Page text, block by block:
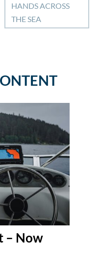
HANDS ACROSS
THE SEA
– Now